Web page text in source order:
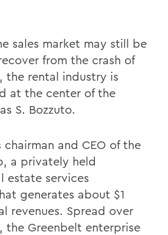
sales market may still be
from the crash of
the rental industry is
at the center of the
S. Bozzuto.
chairman and CEO of the
a privately held
estate services
generates about $1
revenues. Spread over
the Greenbelt enterprise